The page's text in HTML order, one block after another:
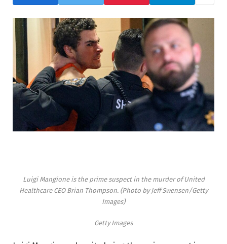
Luigi Mangione is the prime suspect in the murder of United
Healthcare CEO Brian Thompson. (Photo by Jeff Swensen/Getty
Images)
Getty Images